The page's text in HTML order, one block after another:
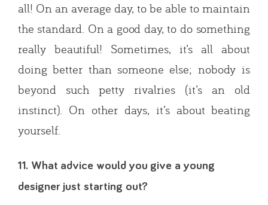
all! On an average day, to be able to maintain
the standard. On a good day, to do something
really beautiful! Sometimes, it’s all about
doing better than someone else; nobody is
beyond such petty rivalries (it’s an old
instinct). On other days, it’s about beating
yourself.
11. What advice would you give a young
designer just starting out?